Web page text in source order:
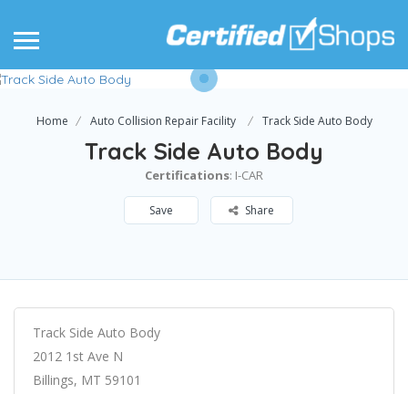
Home Auto Collision Repair Facility Track Side Auto Body
Track Side Auto Body
Certifications: I-CAR
Save Share
Track Side Auto Body
2012 1st Ave N
Billings, MT 59101